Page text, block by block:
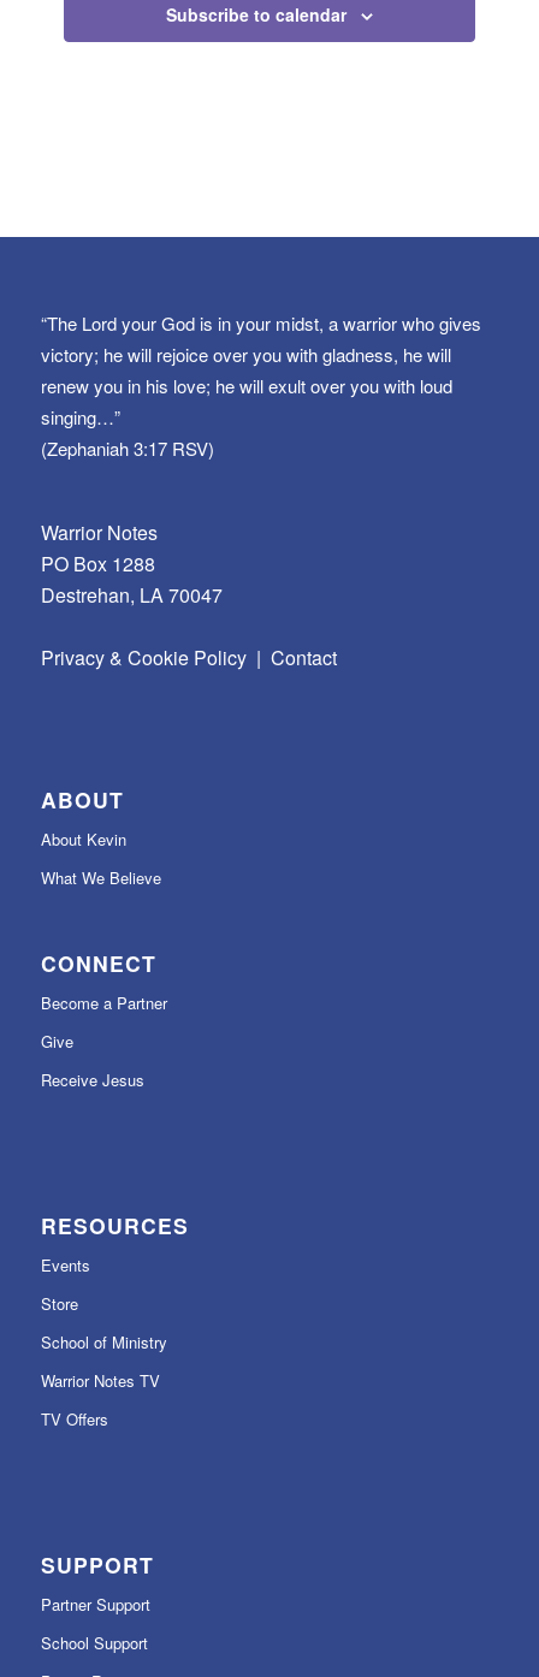
Subscribe to calendar
“The Lord your God is in your midst, a warrior who gives
victory; he will rejoice over you with gladness, he will
renew you in his love; he will exult over you with loud
singing…”
(Zephaniah 3:17 RSV)
Warrior Notes
PO Box 1288
Destrehan, LA 70047
Privacy & Cookie Policy| Contact
ABOUT
About Kevin
What We Believe
CONNECT
Become a Partner
Give
Receive Jesus
RESOURCES
Events
Store
School of Ministry
Warrior Notes TV
TV Offers
SUPPORT
Partner Support
School Support